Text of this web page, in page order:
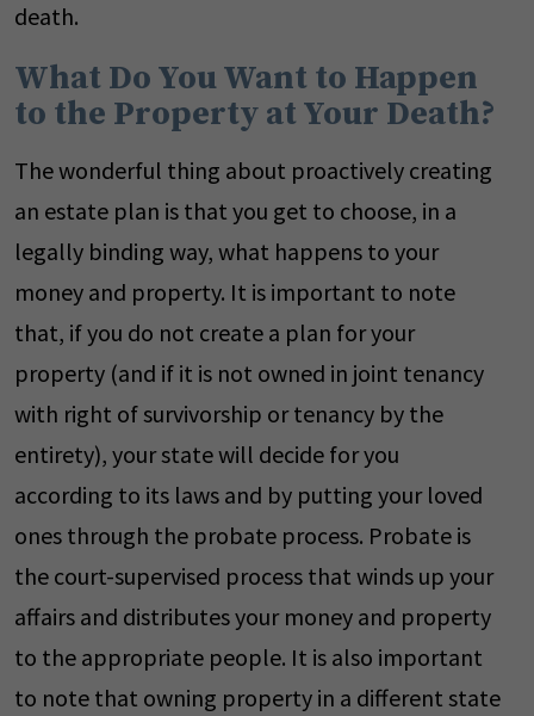
death.
What Do You Want to Happen
to the Property at Your Death?
The wonderful thing about proactively creating
an estate plan is that you get to choose, in a
legally binding way, what happens to your
money and property. It is important to note
that, if you do not create a plan for your
property (and if it is not owned in joint tenancy
with right of survivorship or tenancy by the
entirety), your state will decide for you
according to its laws and by putting your loved
ones through the probate process. Probate is
the court-supervised process that winds up your
affairs and distributes your money and property
to the appropriate people. It is also important
to note that owning property in a different state